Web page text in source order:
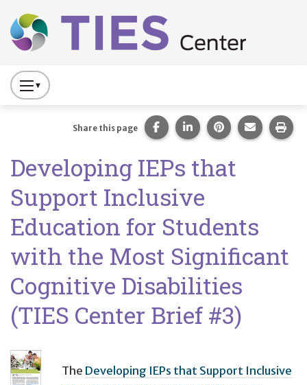
Main navigation
Press
to
Primary
Navigation
Developing IEPs that
Support Inclusive
Education for Students
with the Most Significant
Cognitive Disabilities
(TIES Center Brief #3)
Share this page Share this page on Facebook.
Share this page on
Share this page
Share
The Developing IEPs that Support Inclusive